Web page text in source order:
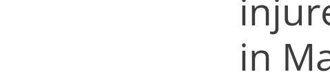
in